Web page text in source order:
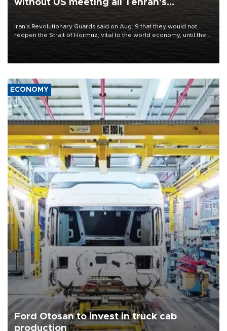
without US meeting all Tehran's
Iran's Revolutionary Guards said on Aug. 9 that they would not
reopen the Strait of Hormuz, vital to the world economy, until the
United States met Tehran's conditions set out the day before,
ECONOMY
Ford Otosan to invest in truck cab
production